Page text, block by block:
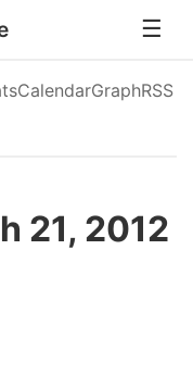
CalendarGraphRSS
21, 2012